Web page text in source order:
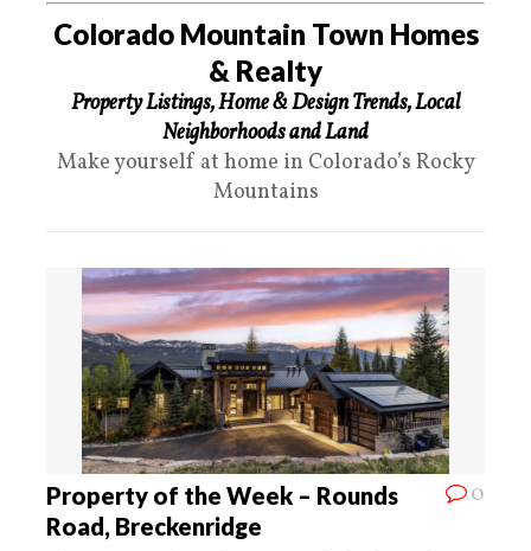
Colorado Mountain Town Homes
& Realty
Property Listings, Home & Design Trends, Local
Neighborhoods and Land
Make yourself at home in Colorado’s Rocky
Mountains
0
Property of the Week – Rounds
Road, Breckenridge